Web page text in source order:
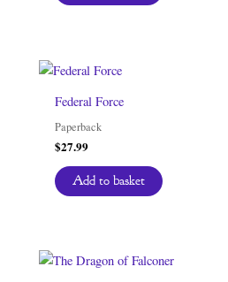
Federal Force
Paperback
$27.99
Add to basket